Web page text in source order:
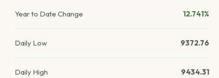
Year to Date Change 12.741%
Daily Low 9372.76
Daily High 9434.31